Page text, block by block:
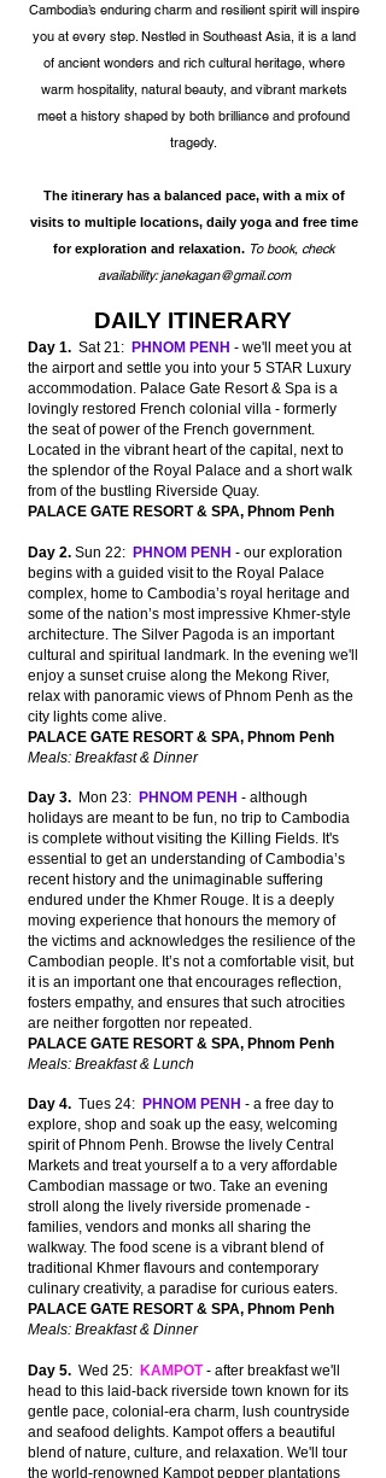
Cambodia’s enduring charm and resilient spirit will inspire
you at every step. Nestled in Southeast Asia, it is a land
of ancient wonders and rich cultural heritage, where
warm hospitality, natural beauty, and vibrant markets
meet a history shaped by both brilliance and profound
tragedy.
The itinerary has a balanced pace, with a mix of
visits to multiple locations, daily yoga and free time
for exploration and relaxation. To book, check
availability:janekagan@gmail.com
DAILY ITINERARY
Day 1. Sat 21: PHNOM PENH - we'll meet you at
the airport and settle you into your 5 STAR Luxury
accommodation. Palace Gate Resort & Spa is a
lovingly restored French colonial villa - formerly
the seat of power of the French government.
Located in the vibrant heart of the capital, next to
the splendor of the Royal Palace and a short walk
from of the bustling Riverside Quay.
PALACE GATE RESORT & SPA, Phnom Penh
Day 2. Sun 22: PHNOM PENH - our exploration
begins with a guided visit to the Royal Palace
complex, home to Cambodia’s royal heritage and
some of the nation’s most impressive Khmer-style
architecture. The Silver Pagoda is an important
cultural and spiritual landmark. In the evening we'll
enjoy a sunset cruise along the Mekong River,
relax with panoramic views of Phnom Penh as the
city lights come alive.
PALACE GATE RESORT & SPA, Phnom Penh
Meals: Breakfast & Dinner
Day 3. Mon 23: PHNOM PENH - although
holidays are meant to be fun, no trip to Cambodia
is complete without visiting the Killing Fields. It's
essential to get an understanding of Cambodia’s
recent history and the unimaginable suffering
endured under the Khmer Rouge. It is a deeply
moving experience that honours the memory of
the victims and acknowledges the resilience of the
Cambodian people. It’s not a comfortable visit, but
it is an important one that encourages reflection,
fosters empathy, and ensures that such atrocities
are neither forgotten nor repeated.
PALACE GATE RESORT & SPA, Phnom Penh
Meals: Breakfast & Lunch
Day 4. Tues 24: PHNOM PENH - a free day to
explore, shop and soak up the easy, welcoming
spirit of Phnom Penh. Browse the lively Central
Markets and treat yourself a to a very affordable
Cambodian massage or two. Take an evening
stroll along the lively riverside promenade -
families, vendors and monks all sharing the
walkway. The food scene is a vibrant blend of
traditional Khmer flavours and contemporary
culinary creativity, a paradise for curious eaters.
PALACE GATE RESORT & SPA, Phnom Penh
Meals: Breakfast & Dinner
Day 5. Wed 25: KAMPOT- after breakfast we'll
head to this laid-back riverside town known for its
gentle pace, colonial-era charm, lush countryside
and seafood delights. Kampot offers a beautiful
blend of nature, culture, and relaxation. We'll tour
the world-renowned Kampot pepper plantations